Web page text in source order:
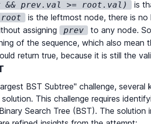
= ( root:TreeNode | null) :
true;
.val >= root.val) return
prev.val >= root.val)
is
root is the leftmost node, there is
assigning
prev to any node.
of the sequence, which also mean
return true, because it is still the
BST Subtree" challenge,
This challenge requires
Search Tree (BST). The